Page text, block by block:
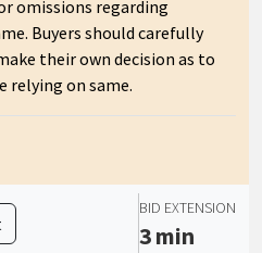
omissions regarding
Buyers should carefully
their own decision as to
relying on same.
BID EXTENSION
3 min